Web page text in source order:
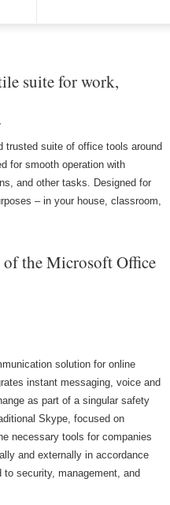
suite for work,
trusted suite of office tools around
for smooth operation with
and other tasks. Designed for
– in your house, classroom,
the Microsoft Office
solution for online
instant messaging, voice and
as part of a singular safety
Skype, focused on
necessary tools for companies
and externally in accordance
to security, management, and